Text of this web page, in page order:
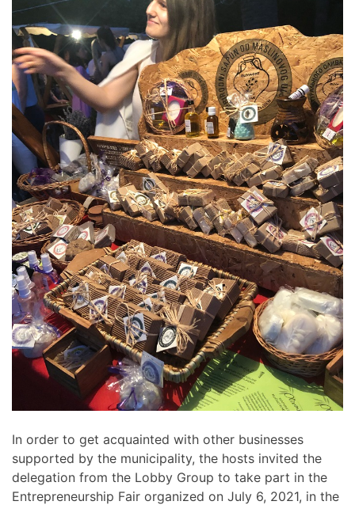
In order to get acquainted with other businesses
supported by the municipality, the hosts invited the
delegation from the Lobby Group to take part in the
Entrepreneurship Fair organized on July 6, 2021, in the